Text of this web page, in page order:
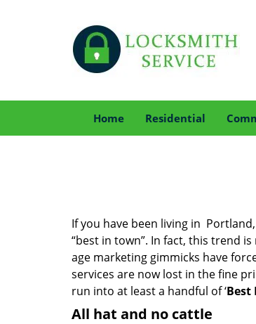
Home Residential
If you have been living in
“best in town”. In fact, this trend
age marketing gimmicks have
services are now lost in the fine
run into at least a handful of ‘Best
All hat and no cattle